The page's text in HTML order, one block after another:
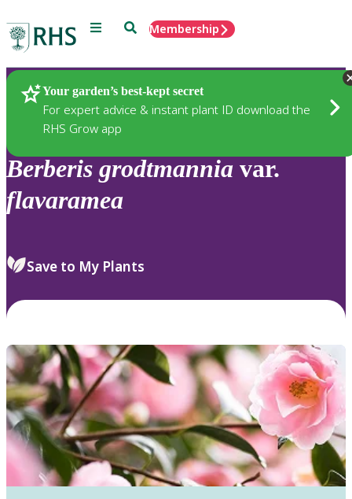
Menu SearchMembership
Your garden’s best-kept secret
For expert advice & instant plant ID download the
RHS Grow app
Plants
Berberis grodtmannia var.
flavaramea
Save to My Plants